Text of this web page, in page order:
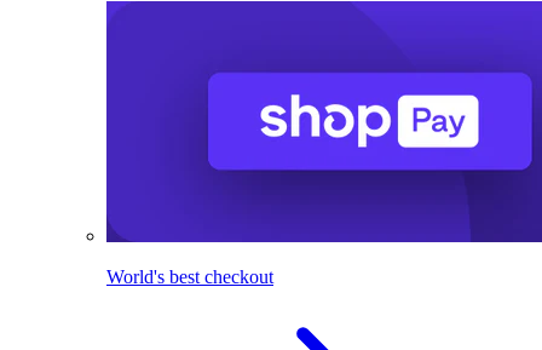
World's best checkout